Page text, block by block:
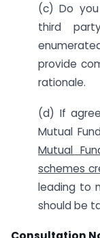
(c) Do
third
provide
rationale.
(d) If
Mutual
Mutual
schemes
leading to
should be